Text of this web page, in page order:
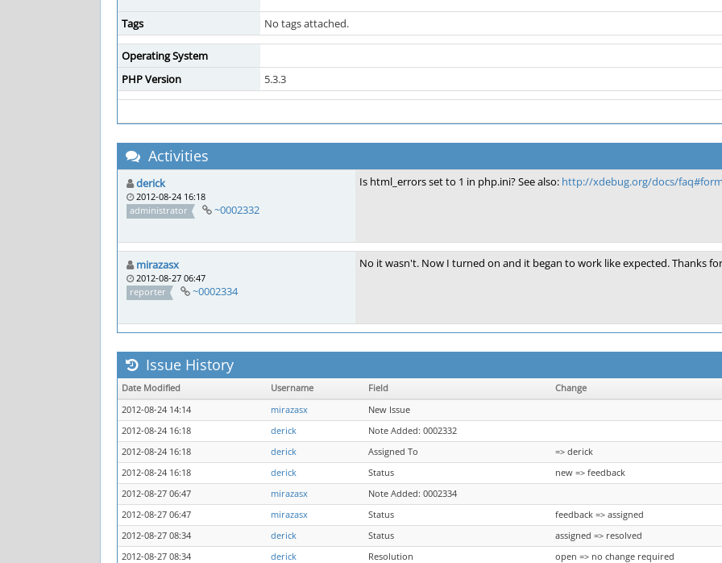
Tags No tags attached.
Operating System
PHP Version
5.3.3
Activities
derick
2012-08-24 16:18
administrator
~0002332
Is html_errors set to 1 in php.ini? See also: http://xdebug.org/docs/
mirazasx
2012-08-27 06:47
reporter
~0002334
No it wasn't. Now I turned on and it began to work like expected. Thanks
Issue History
Date Modified Username Field
Change
2012-08-24 14:14
mirazasx
New Issue
2012-08-24 16:18
derick
Note Added: 0002332
2012-08-24 16:18
derick Assigned To
=> derick
2012-08-24 16:18
derick Status
new => feedback
2012-08-27 06:47
mirazasx
Note Added: 0002334
2012-08-27 06:47
mirazasx Status
feedback => assigned
2012-08-27 08:34
derick Status
assigned => resolved
2012-08-27 08:34
derick Resolution open => no change required